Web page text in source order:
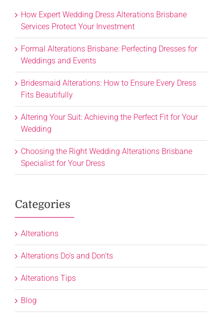
How Expert Wedding Dress Alterations Brisbane
Services Protect Your Investment
Formal Alterations Brisbane: Perfecting Dresses for
Weddings and Events
Bridesmaid Alterations: How to Ensure Every Dress
Fits Beautifully
Altering Your Suit: Achieving the Perfect Fit for Your
Wedding
Choosing the Right Wedding Alterations Brisbane
Specialist for Your Dress
Categories
Alterations
Alterations Do's and Don'ts
Alterations Tips
Blog